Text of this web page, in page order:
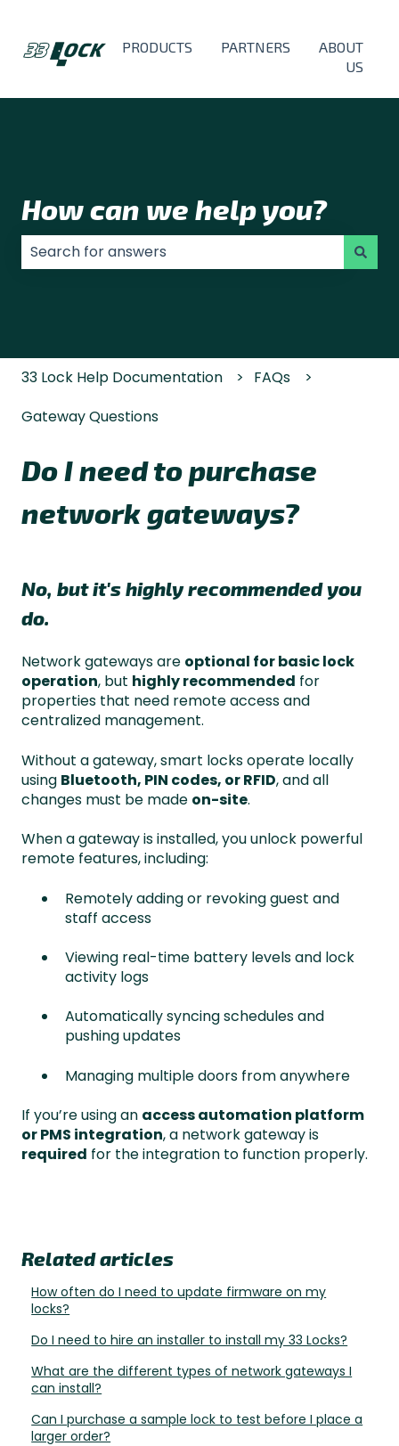
PRODUCTS PARTNERS
ABOUT
US
How can we help you?
33 Lock Help Documentation
FAQs
Gateway Questions
Do I need to purchase
network gateways?
No, but it's highly recommended you
do.
Network gateways are optional for basic lock
operation, but highly recommended for
properties that need remote access and
centralized management.
Without a gateway, smart locks operate locally
using Bluetooth, PIN codes, or RFID, and all
changes must be made on-site.
When a gateway is installed, you unlock powerful
remote features, including:
Remotely adding or revoking guest and
staff access
Viewing real-time battery levels and lock
activity logs
Automatically syncing schedules and
pushing updates
Managing multiple doors from anywhere
If you’re using an access automation platform
or PMS integration, a network gateway is
required for the integration to function properly.
Related articles
How often do I need to update firmware on my
locks?
Do I need to hire an installer to install my 33 Locks?
What are the different types of network gateways I
can install?
Can I purchase a sample lock to test before I place a
larger order?